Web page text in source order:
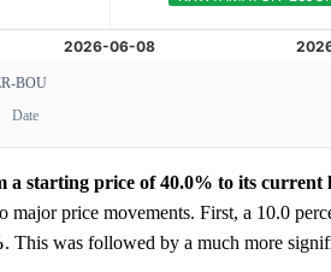
BOU
Date
starting price of 40.0% to its current
major price movements. First, a 10.0
. This was followed by a much more